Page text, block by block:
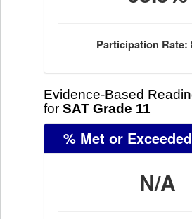
Participation Rate:
Evidence-Based
for SAT Grade 11
% Met or Exceeded
N/A